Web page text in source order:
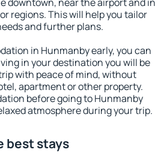
regions. This will help you tailor
and further plans.
in Hunmanby early, you can
in your destination you will be
with peace of mind, without
apartment or other property.
before going to Hunmanby
atmosphere during your trip.
best stays